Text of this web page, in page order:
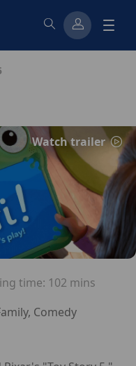
Watch trailer
time: 102 mins
Comedy